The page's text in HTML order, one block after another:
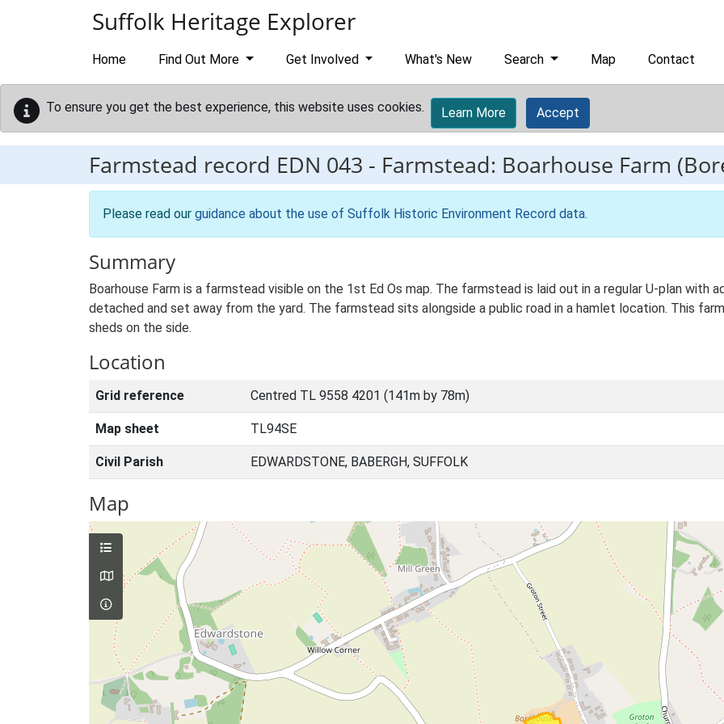
Suffolk Heritage Explorer
Home Find Out More Get Involved What's New Search Map Contact
To ensure you get the best experience, this website uses cookies. Learn More Accept
Farmstead record EDN 043 - Farmstead: Boarhouse Farm
Please read our guidance about the use of Suffolk Historic Environment Record data.
Summary
Boarhouse Farm is a farmstead visible on the 1st Ed Os map. The farmstead is laid out in a regular U-plan with
detached and set away from the yard. The farmstead sits alongside a public road in a hamlet location. This
sheds on the side.
Location
Grid reference Centred TL 9558 4201 (141m by 78m)
Map sheet TL94SE
Civil Parish EDWARDSTONE, BABERGH, SUFFOLK
Map